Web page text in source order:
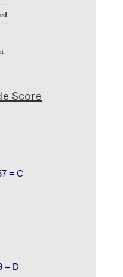
Score
= C
= D